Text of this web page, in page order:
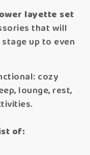
layette set
that will
up to even
cozy
lounge, rest,
of: